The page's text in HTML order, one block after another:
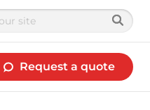
Request a quote